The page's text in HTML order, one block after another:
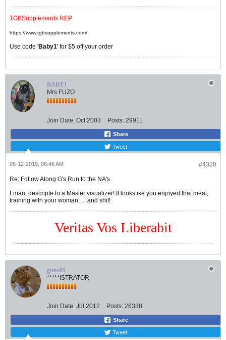
TGBSupplements REP
https://www.tgbsupplements.com/
Use code 'Baby1' for $5 off your order
BABY1
Mrs FUZO
Join Date: Oct 2003 Posts: 29911
Share
Tweet
#4328
05-12-2019, 06:46 AM
Re: Follow Along G's Run to the NA's
Lmao, descripte to a Master visualizer! It looks ike you enjoyed that meal,
training with your woman, ....and shit!
Veritas Vos Liberabit
guns01
*****ISTRATOR
Join Date: Jul 2012 Posts: 26338
Share
Tweet